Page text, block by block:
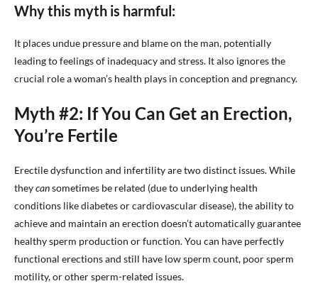
Why this myth is harmful:
It places undue pressure and blame on the man, potentially
leading to feelings of inadequacy and stress. It also ignores the
crucial role a woman’s health plays in conception and pregnancy.
Myth #2: If You Can Get an Erection,
You’re Fertile
Erectile dysfunction and infertility are two distinct issues. While
theycansometimes be related (due to underlying health
conditions like diabetes or cardiovascular disease), the ability to
achieve and maintain an erection doesn’t automatically guarantee
healthy sperm production or function. You can have perfectly
functional erections and still have low sperm count, poor sperm
motility, or other sperm-related issues.